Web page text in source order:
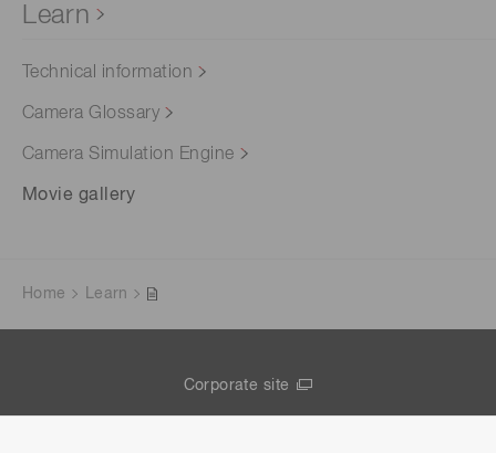
Learn
Technical information
Camera Glossary
Camera Simulation Engine
Movie gallery
Home Learn
Corporate site